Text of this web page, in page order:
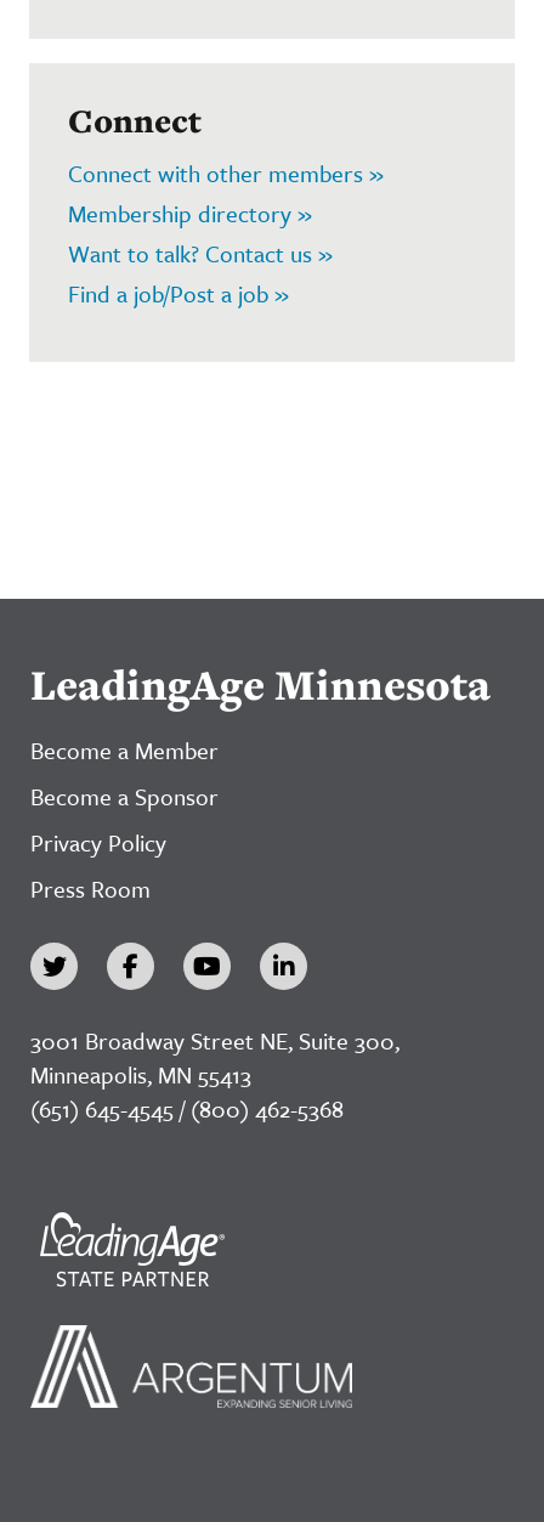
Connect
Connect with other members »
Membership directory »
Want to talk? Contact us »
Find a job/Post a job »
LeadingAge Minnesota
Become a Member
Become a Sponsor
Privacy Policy
Press Room
3001 Broadway Street NE, Suite 300,
Minneapolis, MN 55413
(651) 645-4545 / (800) 462-5368